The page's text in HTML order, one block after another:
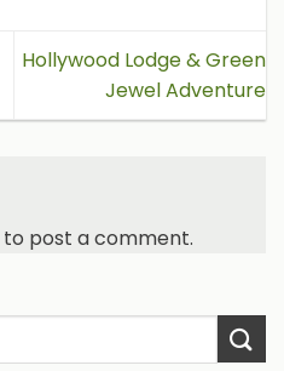
Hollywood Lodge & Green
Jewel Adventure
to post a comment.